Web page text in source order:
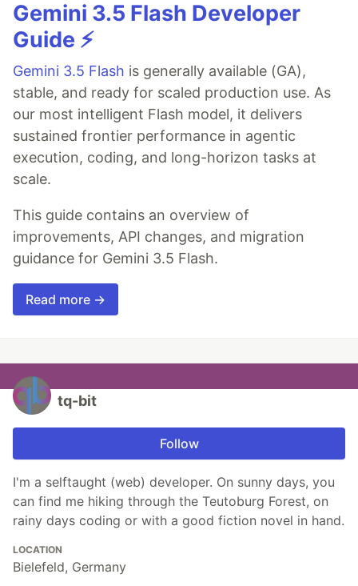
Gemini 3.5 Flash Developer
Guide ⚡️
Gemini 3.5 Flash is generally available (GA),
stable, and ready for scaled production use. As
our most intelligent Flash model, it delivers
sustained frontier performance in agentic
execution, coding, and long-horizon tasks at
scale.
This guide contains an overview of
improvements, API changes, and migration
guidance for Gemini 3.5 Flash.
Read more →
tq-bit
Follow
I'm a selftaught (web) developer. On sunny days, you
can find me hiking through the Teutoburg Forest, on
rainy days coding or with a good fiction novel in hand.
LOCATION
Bielefeld, Germany